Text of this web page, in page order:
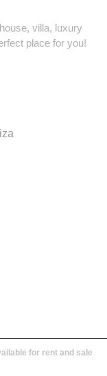
house, villa, luxury
place for you!
for rent and sale